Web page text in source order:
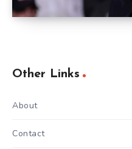
Other Links
About
Contact